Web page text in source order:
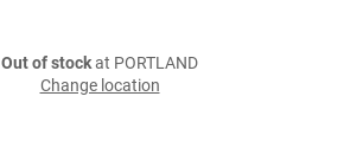
Out of stockat PORTLAND
Change location